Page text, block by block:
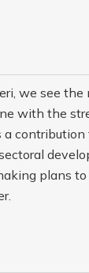
we see the
with the
a
plans